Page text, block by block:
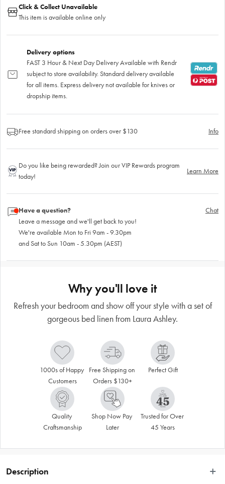
Click & Collect Unavailable
This item is available online only
Delivery options
FAST 3 Hour & Next Day Delivery Available with Rendr
subject to store availability. Standard delivery available
for all items. Express delivery not available for knives or
dropship items.
Free standard shipping on orders over $130 Info
Do you like being rewarded? Join our VIP Rewards program
today!
Learn More
Have a question?
Leave a message and we'll get back to you!
We're available Mon to Fri 9am - 9.30pm
and Sat to Sun 10am - 5.30pm (AEST)
Chat
Why you'll love it
Refresh your bedroom and show off your style with a set of
gorgeous bed linen from Laura Ashley.
1000s of Happy
Customers
Free Shipping on
Orders $130+
Perfect Gift
Quality
Craftsmanship
Shop Now Pay
Later
Trusted for Over
45 Years
Description